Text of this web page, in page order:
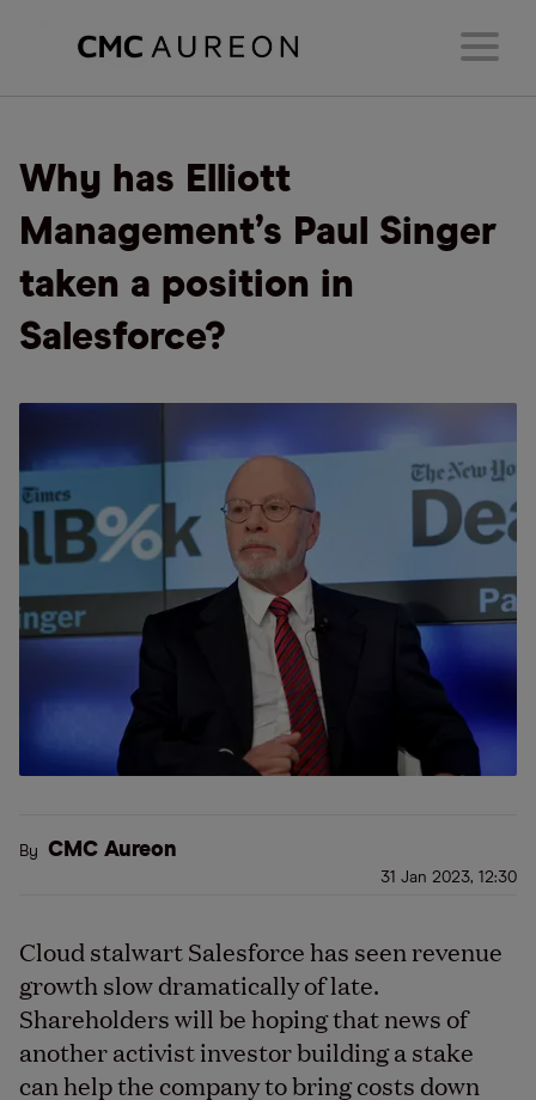
Why has Elliott
Management’s Paul Singer
taken a position in
Salesforce?
By CMC Aureon
31 Jan 2023, 12:30
Cloud stalwart Salesforce has seen revenue
growth slow dramatically of late.
Shareholders will be hoping that news of
another activist investor building a stake
can help the company to bring costs down